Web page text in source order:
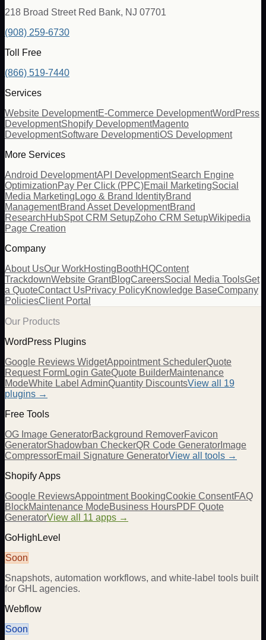
218 Broad Street Red Bank, NJ 07701
(908) 259-6730
Toll Free
(866) 519-7440
Services
Website DevelopmentE-Commerce DevelopmentWordPress
DevelopmentShopify DevelopmentMagento
DevelopmentSoftware DevelopmentiOS Development
More Services
Android DevelopmentAPI DevelopmentSearch Engine
OptimizationPay Per Click (PPC)Email MarketingSocial
Media Marketing Logo & Brand IdentityBrand
ManagementBrand Asset DevelopmentBrand
ResearchHubSpot CRM SetupZoho CRM SetupWikipedia
Page Creation
Company
About UsOur WorkHostingBoothHQContent
TrackdownWebsite GrantBlogCareersSocial Media ToolsGet
a QuoteContact UsPrivacy PolicyKnowledge BaseCompany
PoliciesClient Portal
Our Products
WordPress Plugins
Google Reviews WidgetAppointment SchedulerQuote
Request FormLogin GateQuote BuilderMaintenance
ModeWhite Label AdminQuantity DiscountsView all 19
plugins →
Free Tools
OG Image GeneratorBackground RemoverFavicon
GeneratorShadowban CheckerQR Code Generator Image
CompressorEmail Signature GeneratorView all tools →
Shopify Apps
Google ReviewsAppointment BookingCookie ConsentFAQ
BlockMaintenance ModeBusiness HoursPDF Quote
GeneratorView all 11 apps →
GoHighLevel
Soon
Snapshots, automation workflows, and white-label tools built
for GHL agencies.
Webflow
Soon